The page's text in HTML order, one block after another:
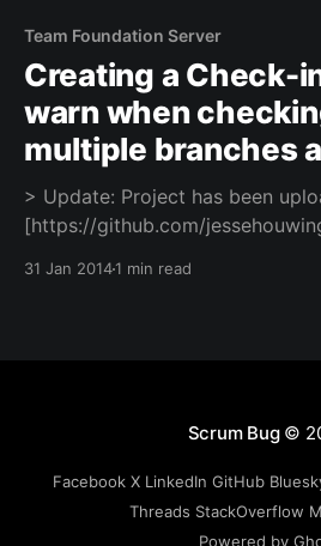
Team Foundation Server
Creating a Check-
warn when
multiple branches
> Update: Project has been
[https://github.com/jessehouwing/
31 Jan 20141 min read
Scrum Bug©
Facebook X LinkedIn GitHub
Threads StackOverflow
Powered by